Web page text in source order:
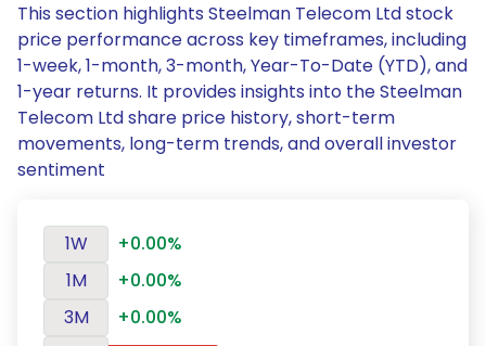
This section highlights Steelman Telecom Ltd stock
price performance across key timeframes, including
1-week, 1-month, 3-month, Year-To-Date (YTD), and
1-year returns. It provides insights into the Steelman
Telecom Ltd share price history, short-term
movements, long-term trends, and overall investor
sentiment
1W
+0.00%
1M
+0.00%
3M
+0.00%